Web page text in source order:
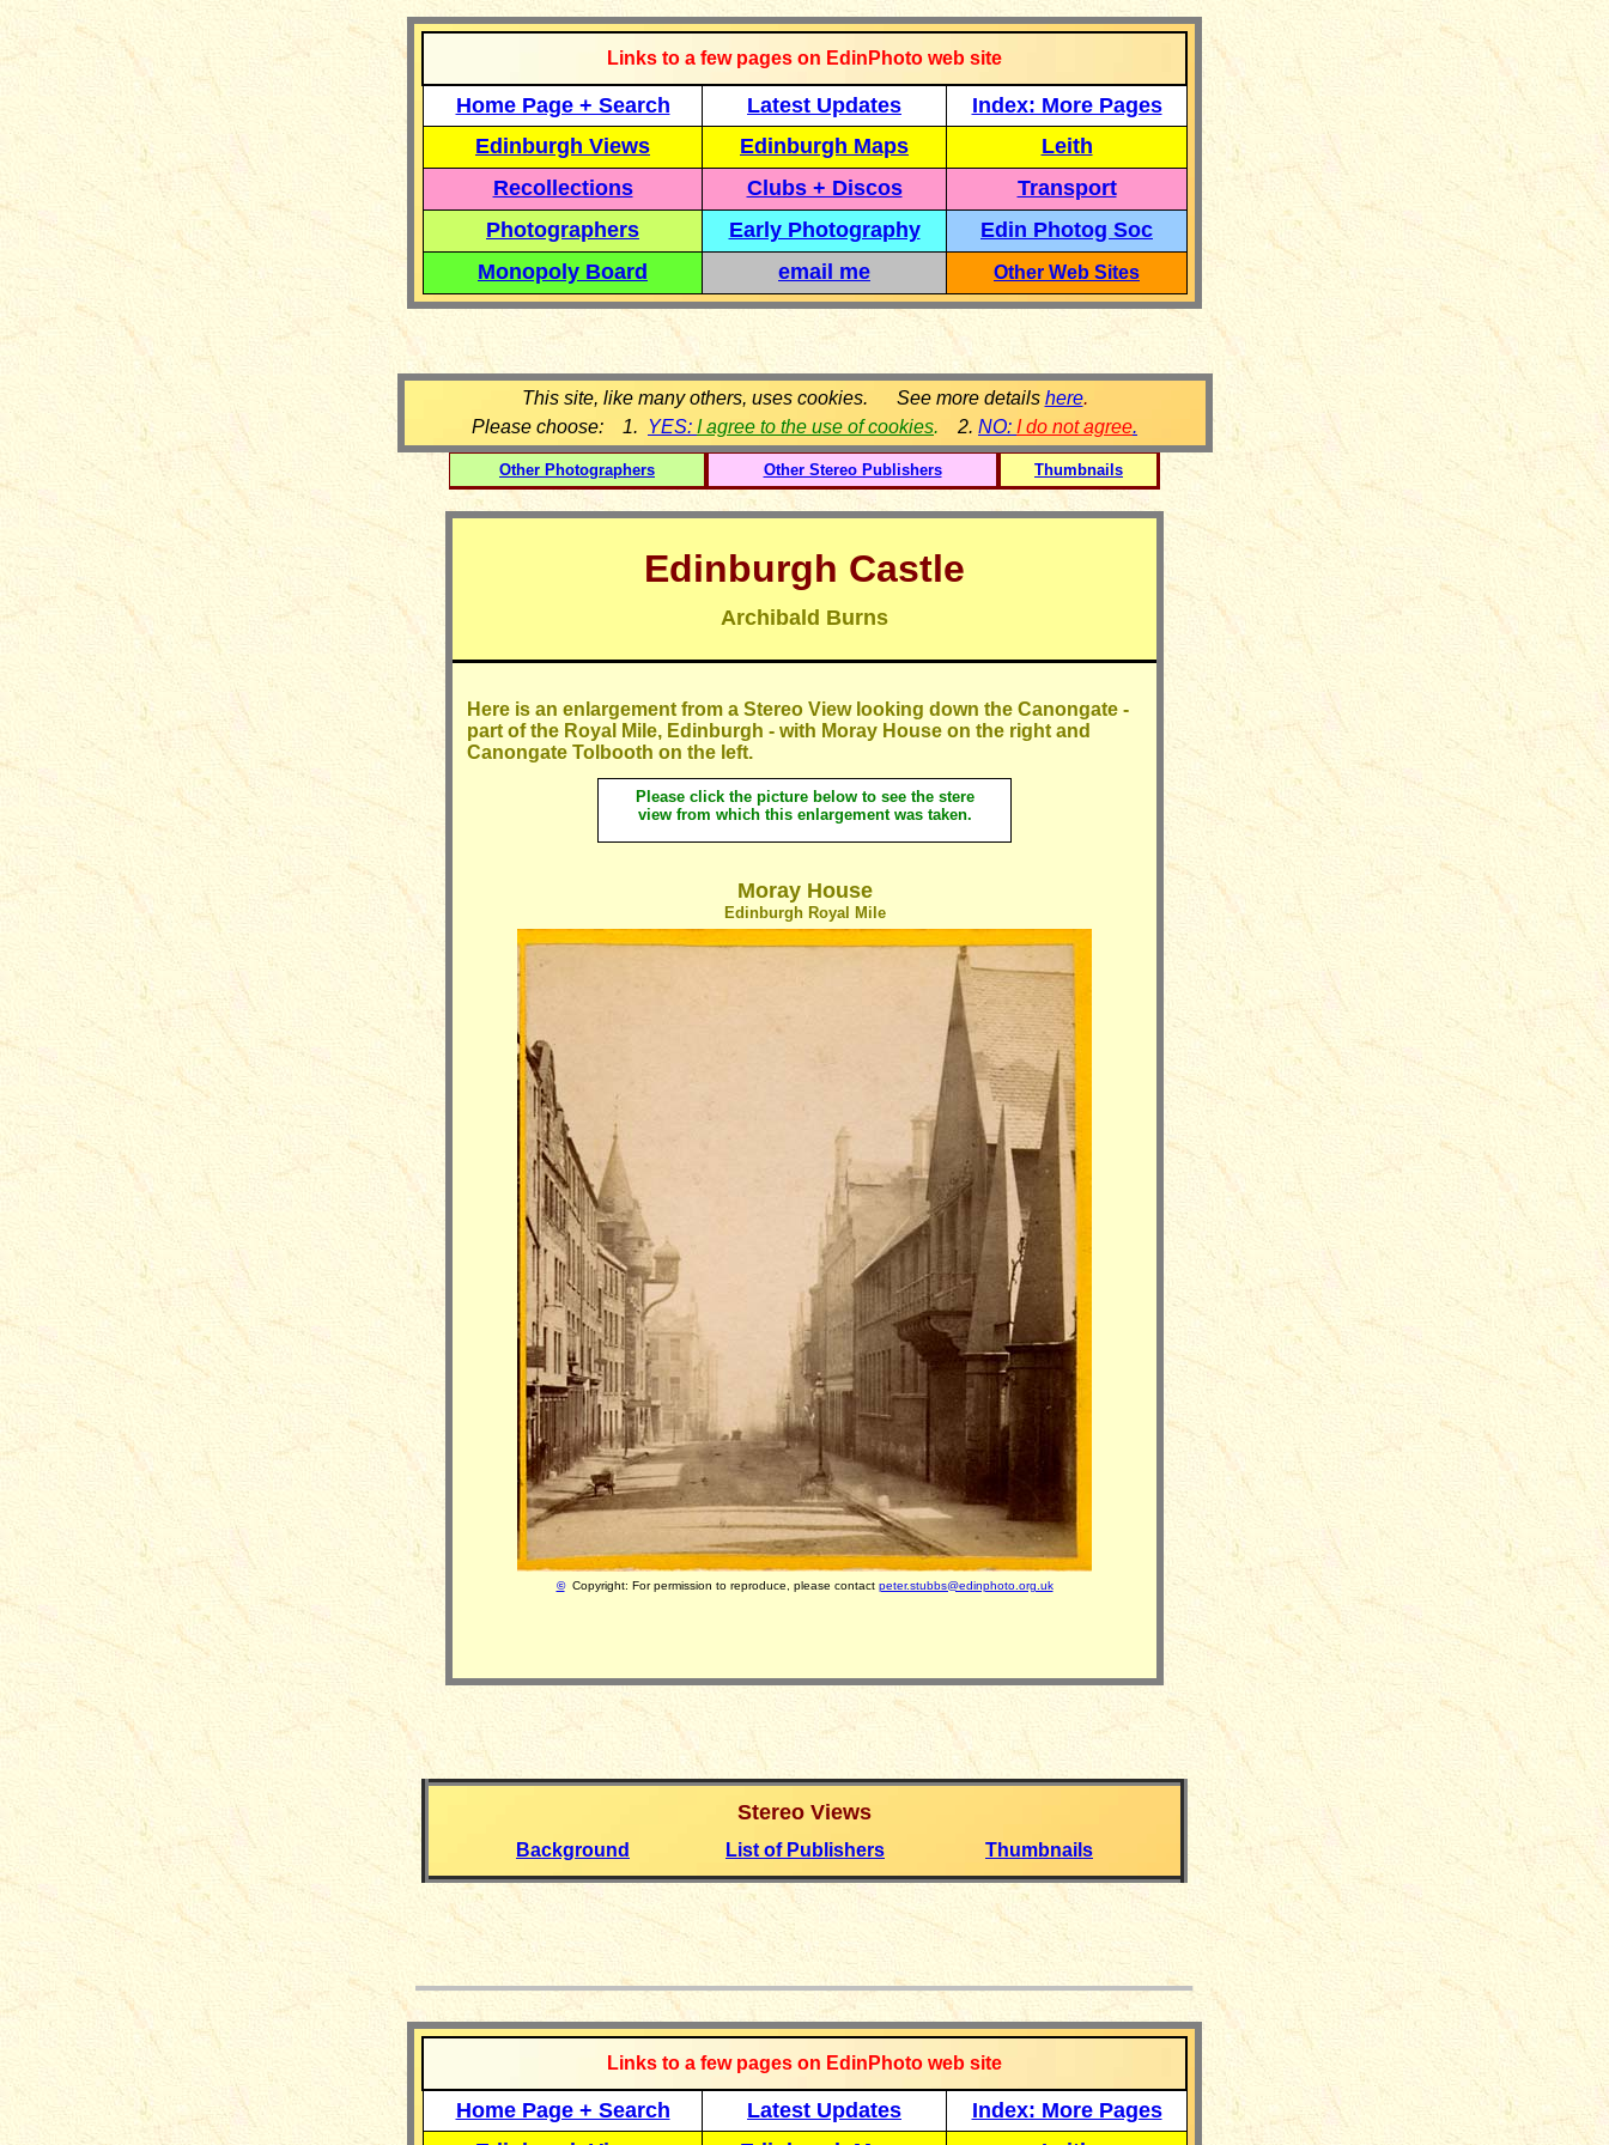
Links to a few pages on EdinPhoto web site
Home Page + Search Latest Updates
Index: More Pages
Edinburgh Views
Edinburgh Maps
Leith
Recollections
Clubs + Discos
Transport
Photographers
Early Photography
Edin Photog Soc
Monopoly Board
email me Other Web Sites
This site, like many others, uses cookies. See more details here.
Please choose: 1. YES: I agree to the use of cookies. 2. NO: I do not agree.
Other Photographers Other Stereo Publishers Thumbnails
Edinburgh Castle
Archibald Burns
Here is an enlargement from a Stereo View looking down the Canongate -
part of the Royal Mile, Edinburgh - with Moray House on the right and
Canongate Tolbooth on the left.
Please click the picture below to see the stere
view from which this enlargement was taken.
Moray House
Edinburgh Royal Mile
© Copyright: For permission to reproduce, please contact peter.stubbs@edinphoto.org.uk
Stereo Views
Background List of Publishers Thumbnails
__________________
Links to a few pages on EdinPhoto web site
Home Page + Search Latest Updates
Index: More Pages